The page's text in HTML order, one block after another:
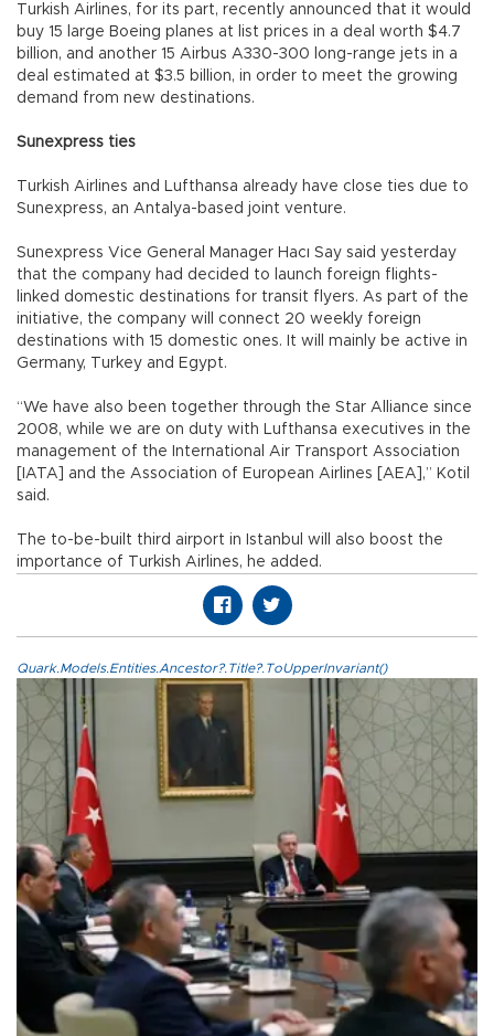
Turkish Airlines, for its part, recently announced that it would
buy 15 large Boeing planes at list prices in a deal worth $4.7
billion, and another 15 Airbus A330-300 long-range jets in a
deal estimated at $3.5 billion, in order to meet the growing
demand from new destinations.
Sunexpress ties
Turkish Airlines and Lufthansa already have close ties due to
Sunexpress, an Antalya-based joint venture.
Sunexpress Vice General Manager Hacı Say said yesterday
that the company had decided to launch foreign flights-
linked domestic destinations for transit flyers. As part of the
initiative, the company will connect 20 weekly foreign
destinations with 15 domestic ones. It will mainly be active in
Germany, Turkey and Egypt.
“We have also been together through the Star Alliance since
2008, while we are on duty with Lufthansa executives in the
management of the International Air Transport Association
[IATA] and the Association of European Airlines [AEA],” Kotil
said.
The to-be-built third airport in Istanbul will also boost the
importance of Turkish Airlines, he added.
Quark.Models.Entities.Ancestor?.Title?.ToUpperInvariant()